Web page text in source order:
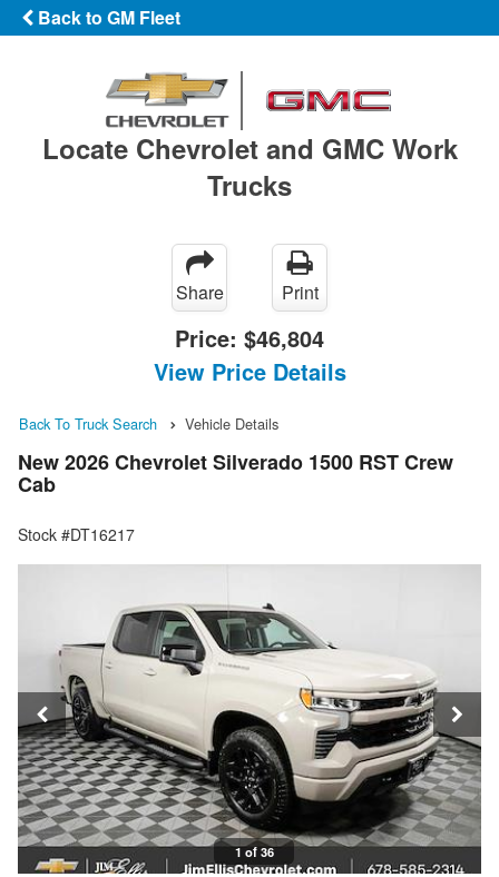
Back to GM Fleet
Locate Chevrolet and GMC Work
Trucks
Share Print
Price: $46,804
View Price Details
Back To Truck Search Vehicle Details
New 2026 Chevrolet Silverado 1500 RST Crew
Cab
Stock #DT16217
1 of 36